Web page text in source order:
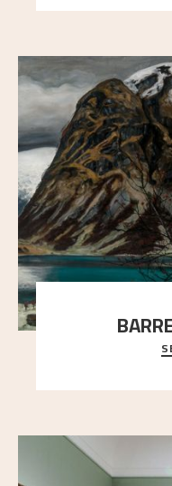
A looming
here, and stands